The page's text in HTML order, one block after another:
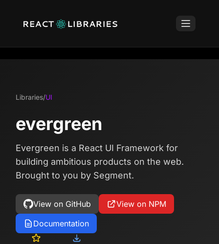
Libraries/UI
evergreen
Evergreen is a React UI Framework for
building ambitious products on the web.
Brought to you by Segment.
View on GitHub
View on NPM
Documentation